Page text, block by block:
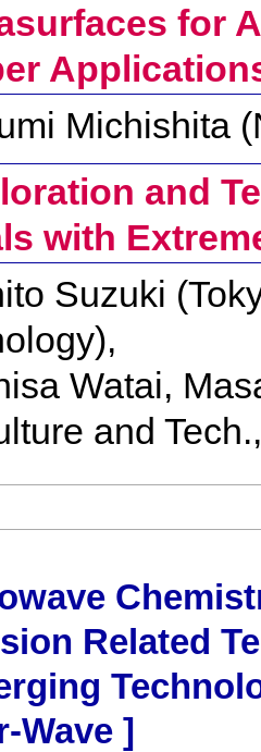
for
Michishita
and
with
Suzuki
Watai,
and
Related
Wave ]